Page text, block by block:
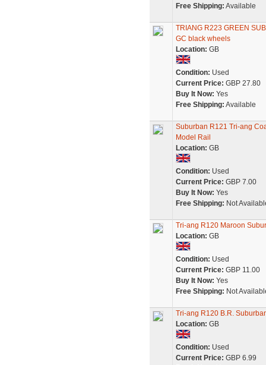
Free Shipping: Available
TRIANG R223 GREEN
GC black wheels
Location: GB
Condition: Used
Current Price: GBP 27.80
Buy It Now: Yes
Free Shipping: Available
Suburban R121 Tri-ang
Model Rail
Location: GB
Condition: Used
Current Price: GBP 7.00
Buy It Now: Yes
Free Shipping: Not
Tri-ang R120 Maroon
Location: GB
Condition: Used
Current Price: GBP 11.00
Buy It Now: Yes
Free Shipping: Not
Tri-ang R120 B.R.
Location: GB
Condition: Used
Current Price: GBP 6.99